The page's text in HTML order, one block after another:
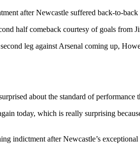
after Newcastle suffered back-to-
half comeback courtesy of goals
leg against Arsenal coming up,
about the standard of
today, which is really surprising
indictment after Newcastle’s